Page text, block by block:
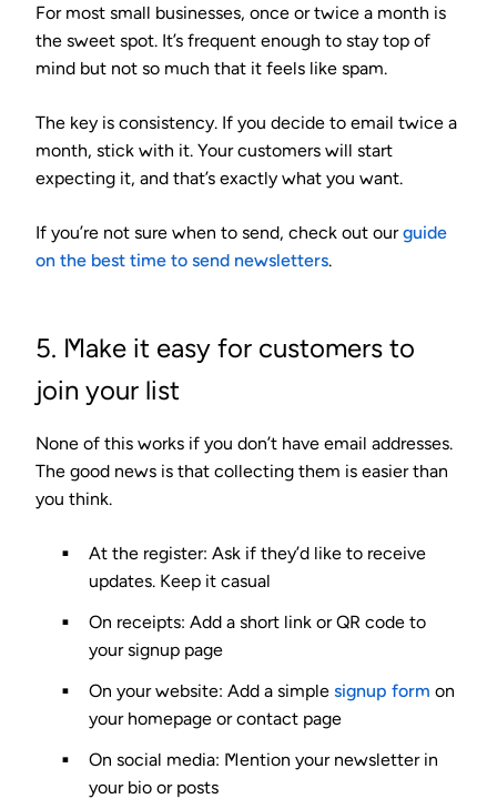
For most small businesses, once or twice a month is
the sweet spot. It’s frequent enough to stay top of
mind but not so much that it feels like spam.
The key is consistency. If you decide to email twice a
month, stick with it. Your customers will start
expecting it, and that’s exactly what you want.
If you’re not sure when to send, check out ourguide
on the best time to send newsletters.
5. Make it easy for customers to
join your list
None of this works if you don’t have email addresses.
The good news is that collecting them is easier than
you think.
At the register: Ask if they’d like to receive
updates. Keep it casual
On receipts: Add a short link or QR code to
your signup page
On your website: Add a simple signup form on
your homepage or contact page
On social media: Mention your newsletter in
your bio or posts